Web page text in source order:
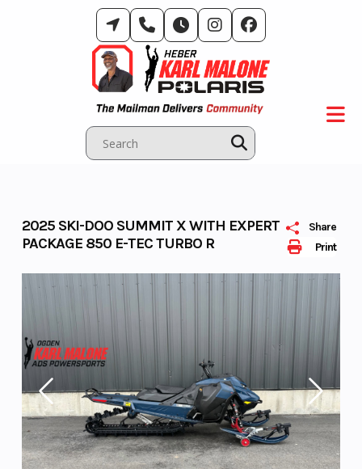
Print
Share
2025 SKI-DOO SUMMIT X WITH EXPERT
PACKAGE 850 E-TEC TURBO R